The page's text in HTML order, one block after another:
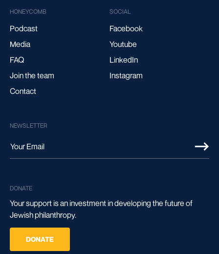
HONEYCOMB
Podcast
Media
FAQ
Join the team
Contact
SOCIAL
Facebook
Youtube
LinkedIn
Instagram
NEWSLETTER
DONATE
Your support is an investment in developing the future of
Jewish philanthropy.
DONATE